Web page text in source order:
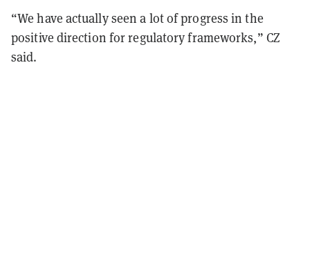
“We have actually seen a lot of progress in the
positive direction for regulatory frameworks,” CZ
said.